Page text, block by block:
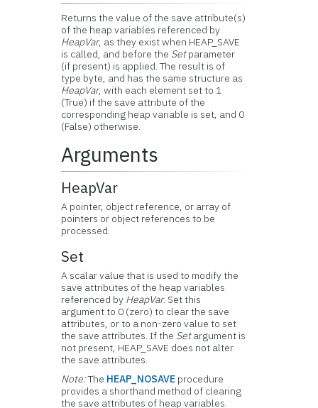
Returns the value of the save attribute(s)
of the heap variables referenced by
HeapVar, as they exist when HEAP_SAVE
is called, and before the Setparameter
(if present) is applied. The result is of
type byte, and has the same structure as
HeapVar, with each element set to 1
(True) if the save attribute of the
corresponding heap variable is set, and 0
(False) otherwise.
Arguments
HeapVar
A pointer, object reference, or array of
pointers or object references to be
processed.
Set
A scalar value that is used to modify the
save attributes of the heap variables
referenced by HeapVar. Set this
argument to 0 (zero) to clear the save
attributes, or to a non-zero value to set
the save attributes. If the Setargument is
not present, HEAP_SAVE does not alter
the save attributes.
Note:The HEAP_NOSAVE procedure
provides a shorthand method of clearing
the save attributes of heap variables.